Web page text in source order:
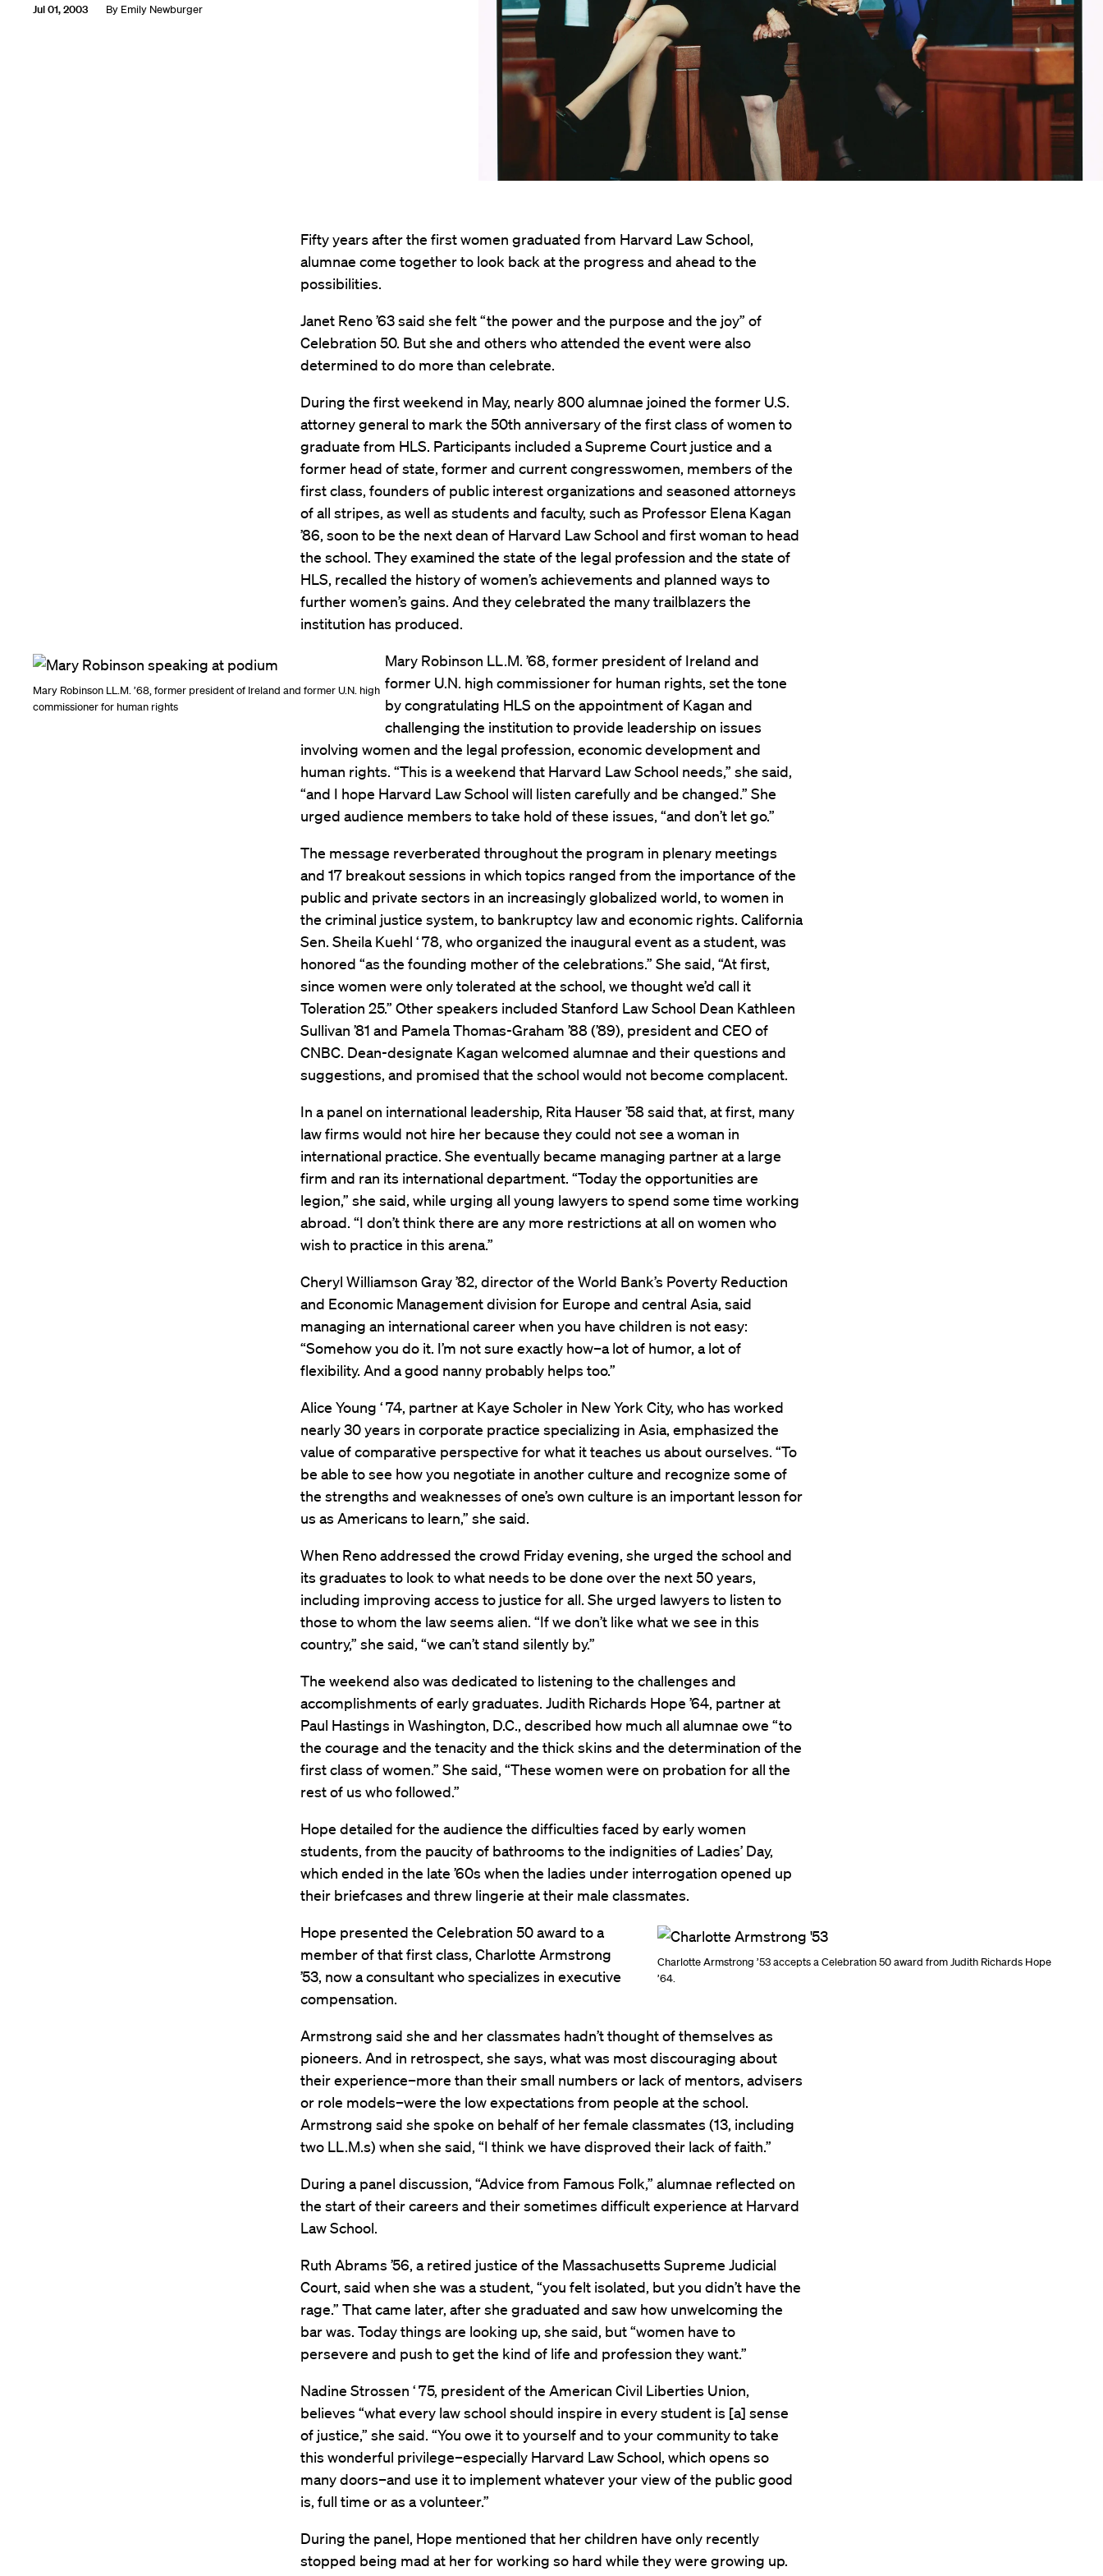
Jul 01, 2003 By Emily Newburger
Fifty years after the first women graduated from Harvard Law School,
alumnae come together to look back at the progress and ahead to the
possibilities.
Janet Reno ’63 said she felt “the power and the purpose and the joy” of
Celebration 50. But she and others who attended the event were also
determined to do more than celebrate.
During the first weekend in May, nearly 800 alumnae joined the former U.S.
attorney general to mark the 50th anniversary of the first class of women to
graduate from HLS. Participants included a Supreme Court justice and a
former head of state, former and current congresswomen, members of the
first class, founders of public interest organizations and seasoned attorneys
of all stripes, as well as students and faculty, such as Professor Elena Kagan
’86, soon to be the next dean of Harvard Law School and first woman to head
the school. They examined the state of the legal profession and the state of
HLS, recalled the history of women’s achievements and planned ways to
further women’s gains. And they celebrated the many trailblazers the
institution has produced.
Mary Robinson LL.M. ’68, former president of Ireland and former U.N. high
commissioner for human rights
Mary Robinson LL.M. ’68, former president of Ireland and
former U.N. high commissioner for human rights, set the tone
by congratulating HLS on the appointment of Kagan and
challenging the institution to provide leadership on issues
involving women and the legal profession, economic development and
human rights. “This is a weekend that Harvard Law School needs,” she said,
“and I hope Harvard Law School will listen carefully and be changed.” She
urged audience members to take hold of these issues, “and don’t let go.”
The message reverberated throughout the program in plenary meetings
and 17 breakout sessions in which topics ranged from the importance of the
public and private sectors in an increasingly globalized world, to women in
the criminal justice system, to bankruptcy law and economic rights. California
Sen. Sheila Kuehl ‘ 78, who organized the inaugural event as a student, was
honored “as the founding mother of the celebrations.” She said, “At first,
since women were only tolerated at the school, we thought we’d call it
Toleration 25.” Other speakers included Stanford Law School Dean Kathleen
Sullivan ’81 and Pamela Thomas-Graham ’88 (’89), president and CEO of
CNBC. Dean-designate Kagan welcomed alumnae and their questions and
suggestions, and promised that the school would not become complacent.
In a panel on international leadership, Rita Hauser ’58 said that, at first, many
law firms would not hire her because they could not see a woman in
international practice. She eventually became managing partner at a large
firm and ran its international department. “Today the opportunities are
legion,” she said, while urging all young lawyers to spend some time working
abroad. “I don’t think there are any more restrictions at all on women who
wish to practice in this arena.”
Cheryl Williamson Gray ’82, director of the World Bank’s Poverty Reduction
and Economic Management division for Europe and central Asia, said
managing an international career when you have children is not easy:
“Somehow you do it. I’m not sure exactly how–a lot of humor, a lot of
flexibility. And a good nanny probably helps too.”
Alice Young ‘ 74, partner at Kaye Scholer in New York City, who has worked
nearly 30 years in corporate practice specializing in Asia, emphasized the
value of comparative perspective for what it teaches us about ourselves. “To
be able to see how you negotiate in another culture and recognize some of
the strengths and weaknesses of one’s own culture is an important lesson for
us as Americans to learn,” she said.
When Reno addressed the crowd Friday evening, she urged the school and
its graduates to look to what needs to be done over the next 50 years,
including improving access to justice for all. She urged lawyers to listen to
those to whom the law seems alien. “If we don’t like what we see in this
country,” she said, “we can’t stand silently by.”
The weekend also was dedicated to listening to the challenges and
accomplishments of early graduates. Judith Richards Hope ’64, partner at
Paul Hastings in Washington, D.C., described how much all alumnae owe “to
the courage and the tenacity and the thick skins and the determination of the
first class of women.” She said, “These women were on probation for all the
rest of us who followed.”
Hope detailed for the audience the difficulties faced by early women
students, from the paucity of bathrooms to the indignities of Ladies’ Day,
which ended in the late ’60s when the ladies under interrogation opened up
their briefcases and threw lingerie at their male classmates.
Charlotte Armstrong ’53 accepts a Celebration 50 award from Judith Richards Hope
’64.
Hope presented the Celebration 50 award to a
member of that first class, Charlotte Armstrong
’53, now a consultant who specializes in executive
compensation.
Armstrong said she and her classmates hadn’t thought of themselves as
pioneers. And in retrospect, she says, what was most discouraging about
their experience–more than their small numbers or lack of mentors, advisers
or role models–were the low expectations from people at the school.
Armstrong said she spoke on behalf of her female classmates (13, including
two LL.M.s) when she said, “I think we have disproved their lack of faith.”
During a panel discussion, “Advice from Famous Folk,” alumnae reflected on
the start of their careers and their sometimes difficult experience at Harvard
Law School.
Ruth Abrams ’56, a retired justice of the Massachusetts Supreme Judicial
Court, said when she was a student, “you felt isolated, but you didn’t have the
rage.” That came later, after she graduated and saw how unwelcoming the
bar was. Today things are looking up, she said, but “women have to
persevere and push to get the kind of life and profession they want.”
Nadine Strossen ‘ 75, president of the American Civil Liberties Union,
believes “what every law school should inspire in every student is [a] sense
of justice,” she said. “You owe it to yourself and to your community to take
this wonderful privilege–especially Harvard Law School, which opens so
many doors–and use it to implement whatever your view of the public good
is, full time or as a volunteer.”
During the panel, Hope mentioned that her children have only recently
stopped being mad at her for working so hard while they were growing up.